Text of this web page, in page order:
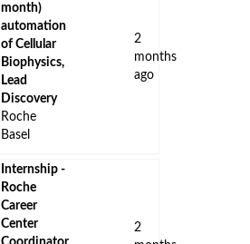
month)
automation
of Cellular
Biophysics,
Lead
Discovery
Roche
Basel
2
months
ago
Internship -
Roche
Career
Center
2